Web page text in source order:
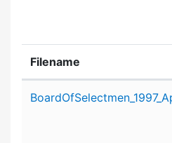
Filename